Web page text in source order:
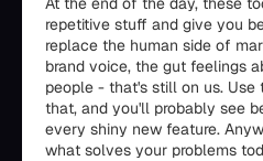
repetitive stuff and give you
replace the human side of
brand voice, the gut feelings
people - that's still on us.
that, and you'll probably see
every shiny new feature.
what solves your problems